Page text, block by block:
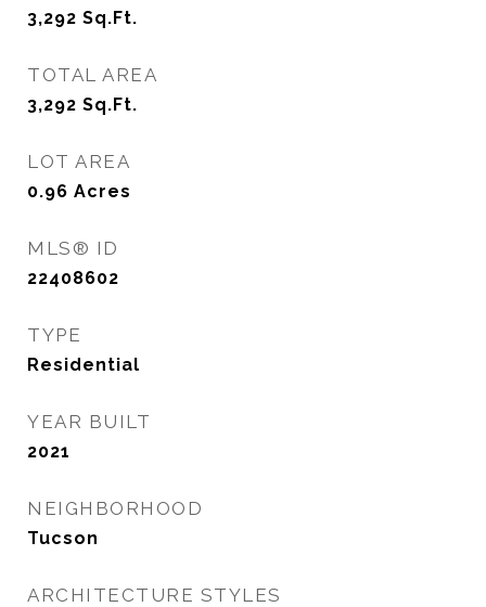
3,292 Sq.Ft.
TOTAL AREA
3,292 Sq.Ft.
LOT AREA
0.96 Acres
MLS® ID
22408602
TYPE
Residential
YEAR BUILT
2021
NEIGHBORHOOD
Tucson
ARCHITECTURE STYLES